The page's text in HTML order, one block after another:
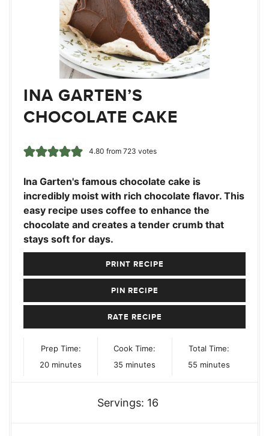
INA GARTEN’S
CHOCOLATE CAKE
4.80 from 723 votes
Ina Garten's famous chocolate cake is
incredibly moist with rich chocolate flavor. This
easy recipe uses coffee to enhance the
chocolate and creates a tender crumb that
stays soft for days.
PRINT RECIPE
PIN RECIPE
RATE RECIPE
Prep Time:
20minutes
minutes
Cook Time:
35 minutes
minutes
Total Time:
55minutes
minutes
Servings: 16